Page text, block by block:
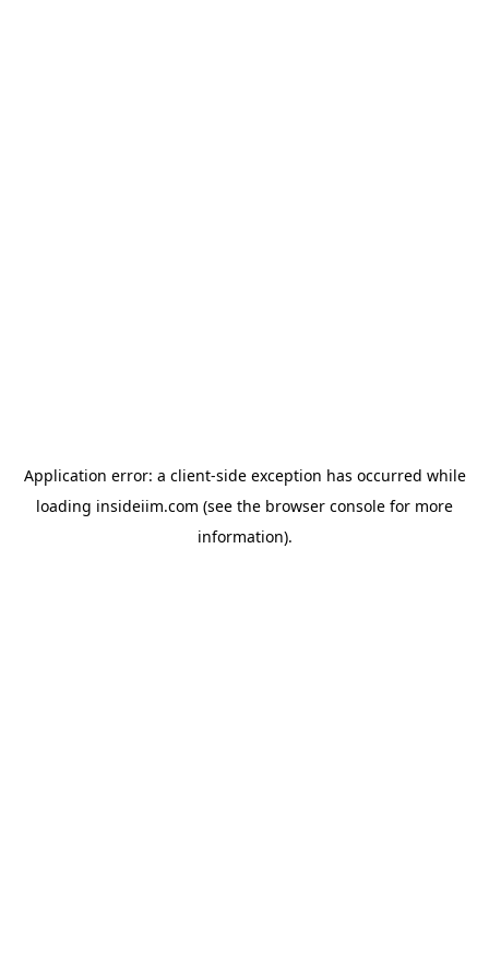
Application error: a client-side exception has occurred while
loading insideiim.com (see the browser console for more
information).